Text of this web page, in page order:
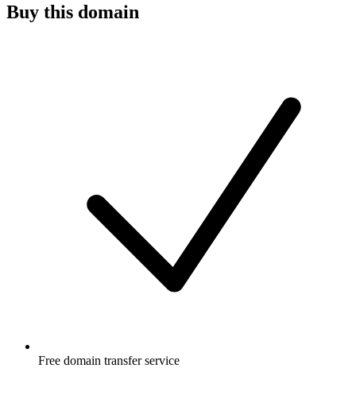
Buy this domain
Free domain transfer service